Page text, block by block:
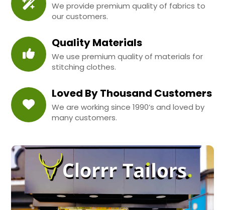
We provide premium quality of fabrics to
our customers.
Quality Materials
We use premium quality of materials for
stitching clothes.
Loved By Thousand Customers
We are working since 1990’s and loved by
many customers.